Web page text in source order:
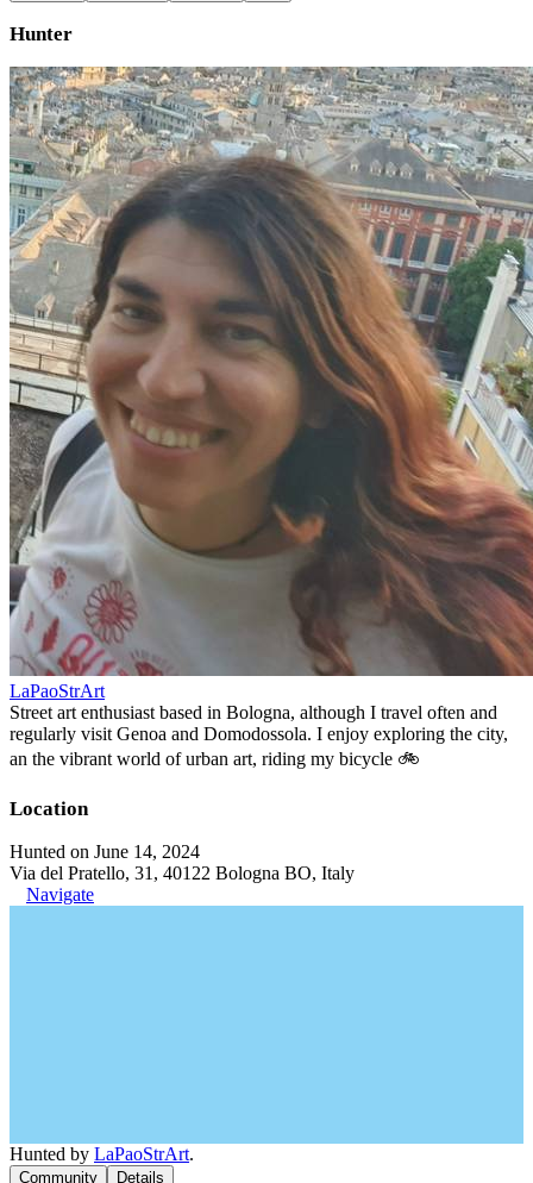
Hunter
LaPaoStrArt
Street art enthusiast based in Bologna, although I travel often and
regularly visit Genoa and Domodossola. I enjoy exploring the city,
an the vibrant world of urban art, riding my bicycle 🚲
Location
Hunted on June 14, 2024
Via del Pratello, 31, 40122 Bologna BO, Italy
Navigate
Hunted by LaPaoStrArt.
Community Details